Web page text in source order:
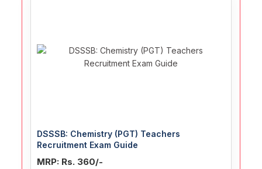
DSSSB: Chemistry (PGT) Teachers
Recruitment Exam Guide
MRP: Rs. 360/-